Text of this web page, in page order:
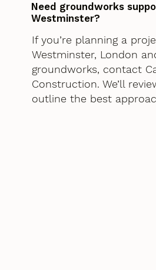
Need groundworks
Westminster?
If you’re planning a
Westminster, London
groundworks, contact
Construction. We’ll
outline the best